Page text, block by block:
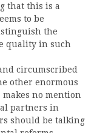
that this is a
to be
the
quality in such
circumscribed
other enormous
no mention
partners in
should be talking